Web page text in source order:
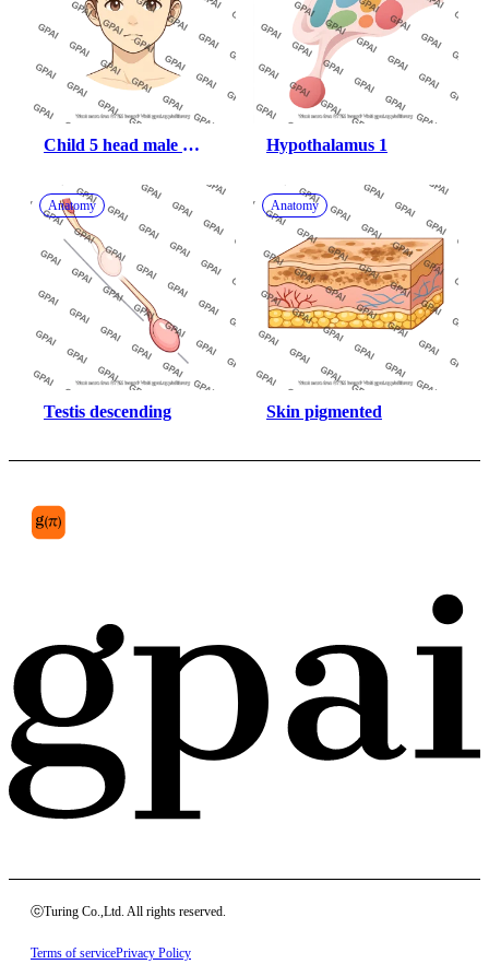
Child 5 head male
Hypothalamus 1
Anatomy
Testis descending
Anatomy
Skin pigmented
ⓒTuring Co.,Ltd. All rights reserved.
Terms of servicePrivacy Policy